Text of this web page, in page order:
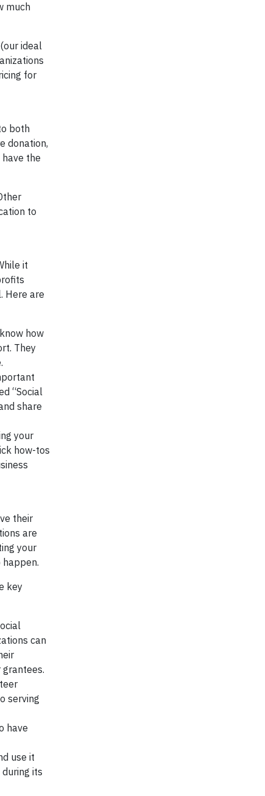
much
ideal
for
both
donation,
the
to
it
Here are
how
They
“Social
share
your
how-tos
their
are
your
key
can
serving
have
use it
its